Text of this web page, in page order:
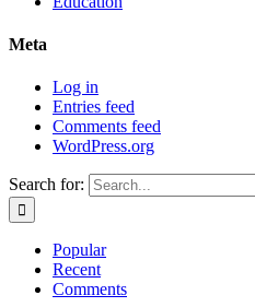
Meta
Log in
Entries feed
Comments feed
WordPress.org
Search for:
Popular
Recent
Comments